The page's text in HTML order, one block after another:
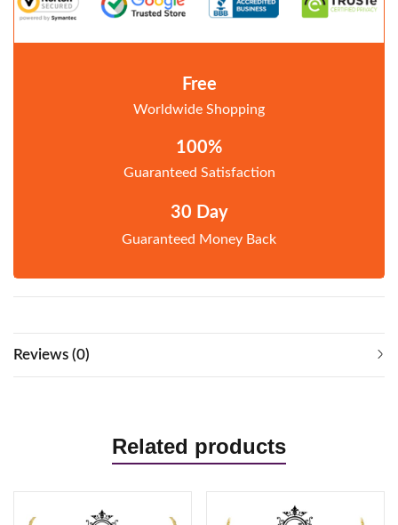
Free
Worldwide Shopping
100%
Guaranteed Satisfaction
30 Day
Guaranteed Money Back
Reviews (0)
Related products